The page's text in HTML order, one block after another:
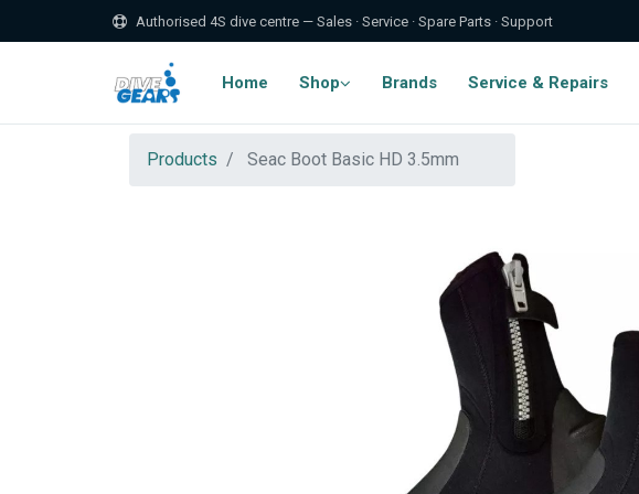
Authorised 4S dive centre — Sales · Service · Spare Parts · Support
Home Shop Brands Service & Repairs
Products Seac Boot Basic HD 3.5mm